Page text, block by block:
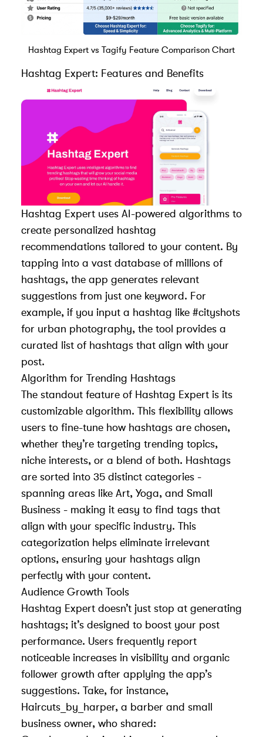
Hashtag Expert vs Tagify Feature Comparison Chart
Hashtag Expert: Features and Benefits
Hashtag Expert uses AI-powered algorithms to
create personalized hashtag
recommendations tailored to your content. By
tapping into a vast database of millions of
hashtags, the app generates relevant
suggestions from just one keyword. For
example, if you input a hashtag like #cityshots
for urban photography, the tool provides a
curated list of hashtags that align with your
post.
Algorithm for Trending Hashtags
The standout feature of Hashtag Expert is its
customizable algorithm. This flexibility allows
users to fine-tune how hashtags are chosen,
whether they’re targeting trending topics,
niche interests, or a blend of both. Hashtags
are sorted into 35 distinct categories -
spanning areas like Art, Yoga, and Small
Business - making it easy to find tags that
align with your specific industry. This
categorization helps eliminate irrelevant
options, ensuring your hashtags align
perfectly with your content.
Audience Growth Tools
Hashtag Expert doesn’t just stop at generating
hashtags; it’s designed to boost your post
performance. Users frequently report
noticeable increases in visibility and organic
follower growth after applying the app’s
suggestions. Take, for instance,
Haircuts_by_harper, a barber and small
business owner, who shared: